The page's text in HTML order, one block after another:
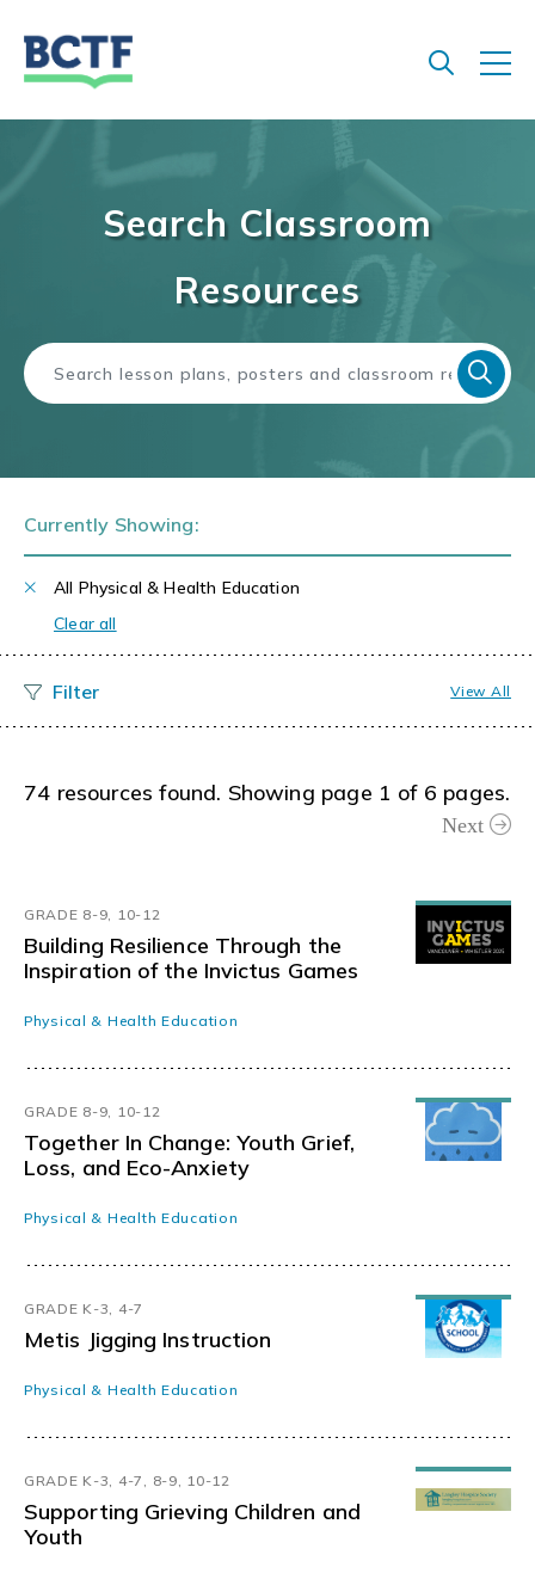
Search Classroom
Resources
Currently Showing:
All Physical & Health Education
Clear all
View All
74 resources found. Showing page 1 of 6 pages.
Next
GRADE 8-9, 10-12
Building Resilience Through the
Inspiration of the Invictus Games
Physical & Health Education
GRADE 8-9, 10-12
Together In Change: Youth Grief,
Loss, and Eco-Anxiety
Physical & Health Education
GRADE K-3, 4-7
Metis Jigging Instruction
Physical & Health Education
GRADE K-3, 4-7, 8-9, 10-12
Supporting Grieving Children and
Youth